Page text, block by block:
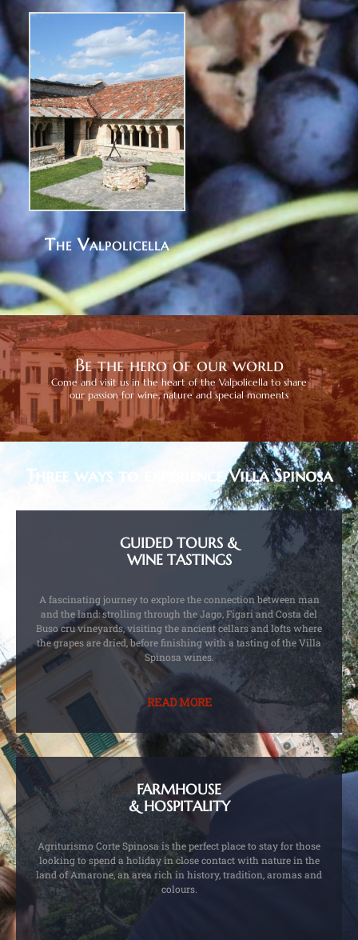
The Valpolicella
Be the hero of our world
Come and visit us in the heart of the Valpolicella to share
our passion for wine, nature and special moments
Three ways to experience Villa Spinosa
GUIDED TOURS &
WINE TASTINGS
A fascinating journey to explore the connection between man
and the land: strolling through the Jago, Figari and Costa del
Buso cru vineyards, visiting the ancient cellars and lofts where
the grapes are dried, before finishing with a tasting of the Villa
Spinosa wines.
READ MORE
FARMHOUSE
& HOSPITALITY
Agriturismo Corte Spinosa is the perfect place to stay for those
looking to spend a holiday in close contact with nature in the
land of Amarone, an area rich in history, tradition, aromas and
colours.